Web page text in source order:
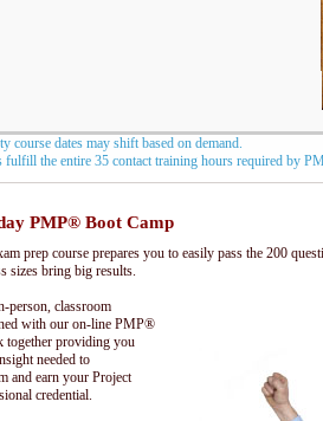
course dates may shift based on demand.
fulfill the entire 35 contact training hours required by
PMP® Boot Camp
prep course prepares you to easily pass the 200
sizes bring big results.
person, classroom
with our on-line PMP®
together providing you
needed to
and earn your Project
credential.